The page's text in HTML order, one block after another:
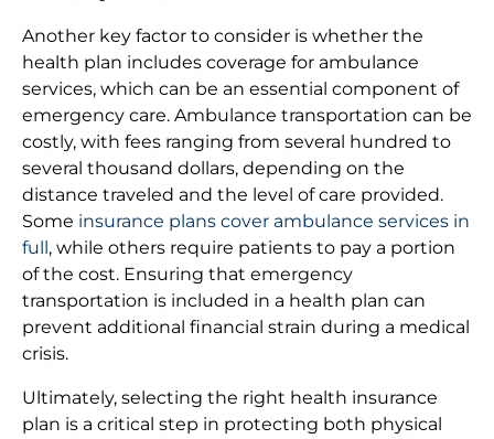
Another key factor to consider is whether the
health plan includes coverage for ambulance
services, which can be an essential component of
emergency care. Ambulance transportation can be
costly, with fees ranging from several hundred to
several thousand dollars, depending on the
distance traveled and the level of care provided.
Some insurance plans cover ambulance services in
full , while others require patients to pay a portion
of the cost. Ensuring that emergency
transportation is included in a health plan can
prevent additional financial strain during a medical
crisis.
Ultimately, selecting the right health insurance
plan is a critical step in protecting both physical